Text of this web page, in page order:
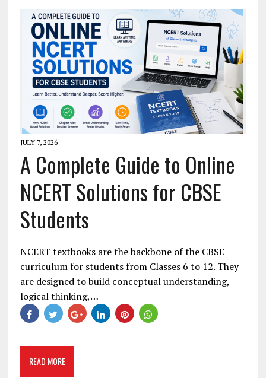
JULY 7, 2026
A Complete Guide to Online
NCERT Solutions for CBSE
Students
NCERT textbooks are the backbone of the CBSE
curriculum for students from Classes 6 to 12. They
are designed to build conceptual understanding,
logical thinking,…
READ MORE